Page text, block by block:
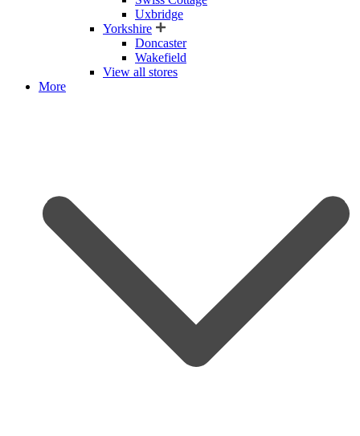
Uxbridge
Yorkshire
Doncaster
Wakefield
View all stores
More